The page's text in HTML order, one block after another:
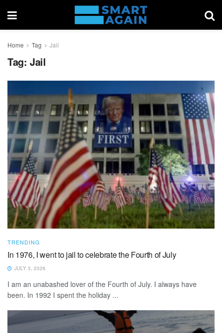
Home Tag Jail
Tag: Jail
TRENDING
In 1976, I went to jail to celebrate the Fourth of July
JULY 3, 2026
I am an unabashed lover of the Fourth of July. I always have
been. In 1992 I spent the holiday ...